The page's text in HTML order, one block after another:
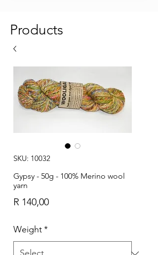
Products
SKU: 10032
Gypsy - 50g - 100% Merino wool
yarn
R 140,00Price
Weight*